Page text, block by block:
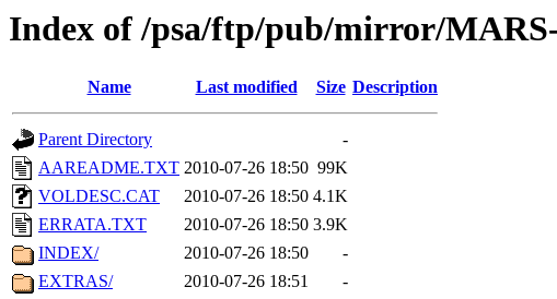
Index of /psa/ftp/pub/mirror/
Name Last modified Size Description
Parent Directory
-
AAREADME.TXT 2010-07-26 18:50 99K
VOLDESC.CAT
2010-07-26 18:50 4.1K
ERRATA.TXT
2010-07-26 18:50 3.9K
INDEX/
2010-07-26 18:50
-
EXTRAS/
2010-07-26 18:51
-